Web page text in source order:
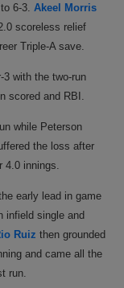
to 6-3.Akeel Morris
scoreless relief
Triple-A save.
3 with the two-run
scored and RBI.
while Peterson
the loss after
innings.
early lead in game
infield single and
Ruiz then grounded
and came all the
run.